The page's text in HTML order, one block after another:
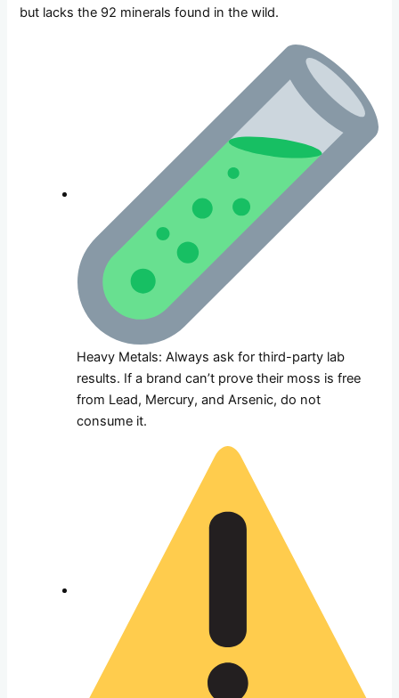
but lacks the 92 minerals found in the wild.
Heavy Metals: Always ask for third-party lab
results. If a brand can’t prove their moss is free
from Lead, Mercury, and Arsenic, do not
consume it.